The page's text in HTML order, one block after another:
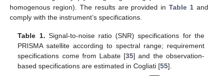
homogenous region). The results are provided inTable 1 and
comply with the instrument’s specifications.
Table 1. Signal-to-noise ratio (SNR) specifications for the
PRISMA satellite according to spectral range; requirement
specifications come from Labate [35] and the observation-
based specifications are estimated in Cogliati [55].